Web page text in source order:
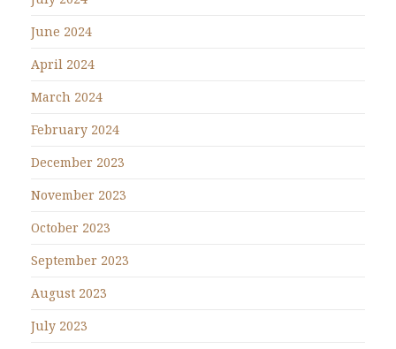
June 2024
April 2024
March 2024
February 2024
December 2023
November 2023
October 2023
September 2023
August 2023
July 2023